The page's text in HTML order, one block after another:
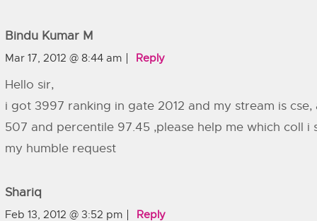
Bindu Kumar M
Mar 17, 2012 @ 8:44 am Reply
Hello sir,
i got 3997 ranking in gate 2012 and my stream is
507 and percentile 97.45 ,please help me which coll i
my humble request
Shariq
Feb 13, 2012 @ 3:52 pm Reply